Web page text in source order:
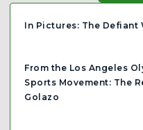
In Pictures: The Defiant
From the Los Angeles
Sports Movement: The
Golazo